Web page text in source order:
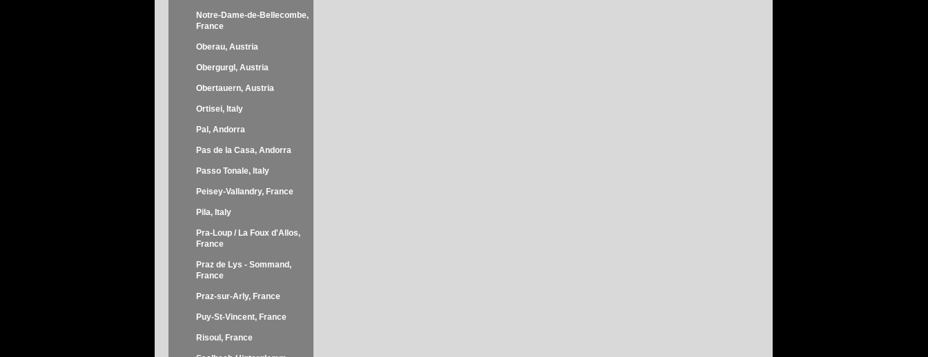
Notre-Dame-de-Bellecombe,
France
Oberau, Austria
Obergurgl, Austria
Obertauern, Austria
Ortisei, Italy
Pal, Andorra
Pas de la Casa, Andorra
Passo Tonale, Italy
Peisey-Vallandry, France
Pila, Italy
Pra-Loup / La Foux d'Allos,
France
Praz de Lys - Sommand,
France
Praz-sur-Arly, France
Puy-St-Vincent, France
Risoul, France